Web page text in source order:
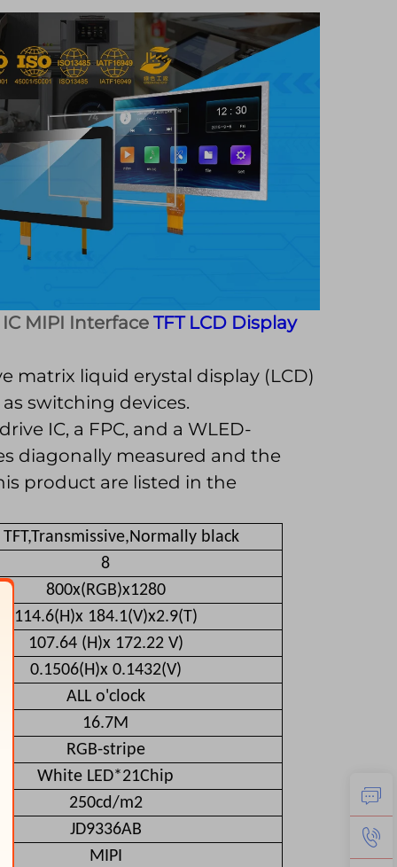
MIPI Interface TFT LCD Display
matrix liquid erystal display (LCD)
switching devices.
IC, a FPC, and a WLED-
diagonally measured and the
product are listed in the
TFT,Transmissive,Normally black
8
800x(RGB)x1280
114.6(H)x 184.1(V)x2.9(T)
107.64 (H)x 172.22 V)
0.1506(H)x 0.1432(V)
ALL o'clock
16.7M
RGB-stripe
White LED*21Chip
250cd/m2
JD9336AB
MIPI